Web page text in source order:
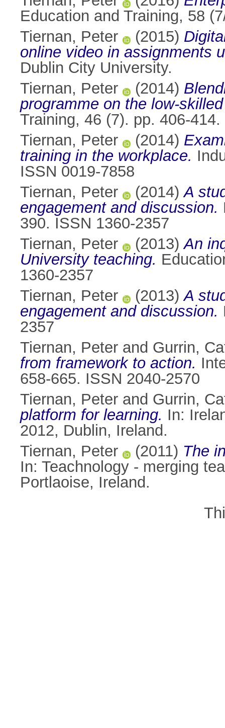
Education and Training, 58
Tiernan, Peter
(2015)
online video in assignments
Dublin City University.
Tiernan, Peter
(2014)
programme on the low-
Training, 46 (7). pp. 406-
Tiernan, Peter
(2014)
training in the workplace.
ISSN 0019-7858
Tiernan, Peter
(2014)A
engagement and discussion.
390. ISSN 1360-2357
Tiernan, Peter
(2013)An
University teaching.
1360-2357
Tiernan, Peter
(2013)A
engagement and discussion.
2357
Tiernan, Peter and Gurrin,
from framework to action.
658-665. ISSN 2040-2570
Tiernan, Peter and Gurrin,
platform for learning. In:
2012, Dublin, Ireland.
Tiernan, Peter
(2011) The
In: Teachnology - merging
Portlaoise, Ireland.